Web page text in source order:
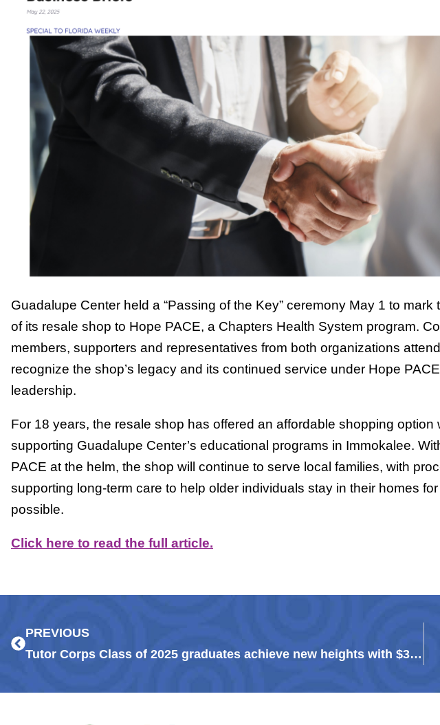
Guadalupe Center held a “Passing of the Key” ceremony May 1 to mark
of its resale shop to Hope PACE, a Chapters Health System program.
members, supporters and representatives from both organizations
recognize the shop’s legacy and its continued service under Hope
leadership.
For 18 years, the resale shop has offered an affordable shopping option
supporting Guadalupe Center’s educational programs in Immokalee.
PACE at the helm, the shop will continue to serve local families, with
supporting long-term care to help older individuals stay in their homes
possible.
Click here to read the full article.
PREVIOUS
Tutor Corps Class of 2025 graduates achieve new heights with $3.23M in scholarships